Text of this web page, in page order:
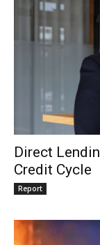
Direct
Credit Cycle
Report